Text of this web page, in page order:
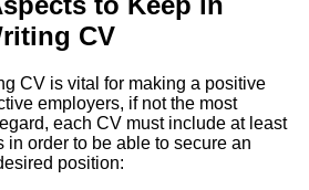
CV
CV is vital for making a positive
employers, if not the most
each CV must include at least
in order to be able to secure an
position: